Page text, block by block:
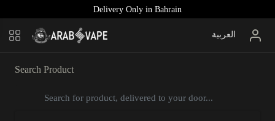
Delivery Only in Bahrain
العربية
Search Product